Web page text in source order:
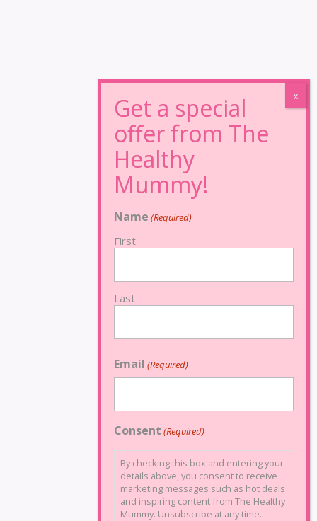
Name (Required)
First
Last
Email (Required)
Consent (Required)
By checking this box and entering your
details above, you consent to receive
marketing messages such as hot deals
and inspiring content from The Healthy
Mummy. Unsubscribe at any time.